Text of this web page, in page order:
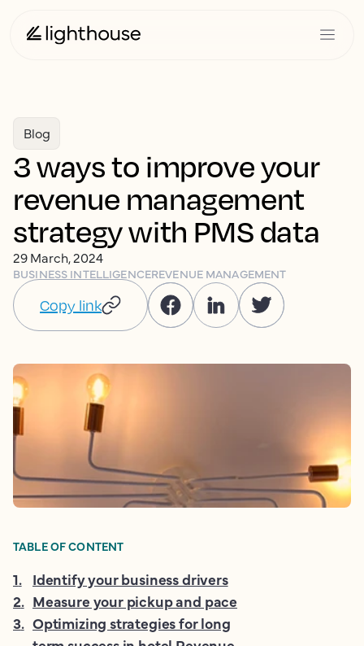
Blog
3 ways to improve your
revenue management
strategy with PMS data
29 March, 2024
BUSINESS INTELLIGENCEREVENUE MANAGEMENT
Copy link
TABLE OF CONTENT
1. Identify your business drivers
2. Measure your pickup and pace
3. Optimizing strategies for long